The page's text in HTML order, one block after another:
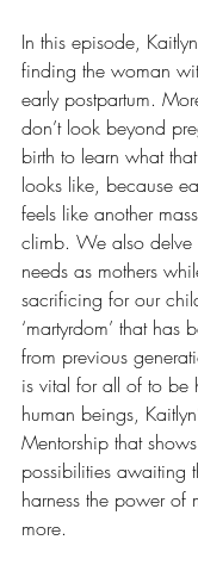
In this episode,
finding the woman
early postpartum.
don’t look beyond
birth to learn what
looks like, because
feels like another
climb. We also
needs as mothers
sacrificing for our
‘martyrdom’ that has
from previous
is vital for all of to be
human beings,
Mentorship that
possibilities awaiting
harness the power of
more.